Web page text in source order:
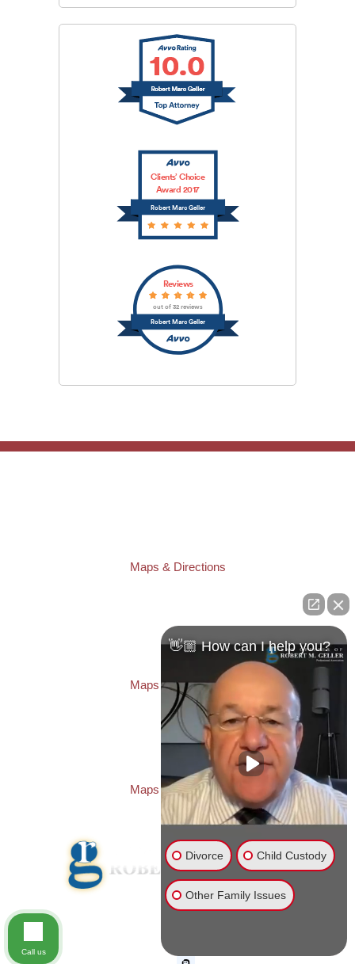
Robert Marc Geller
Clients’ Choice
Award 2017
Robert Marc Geller
Reviews
out of 32 reviews
Maps & Directions
260 1st Ave. S
Suite 300F
(727) 274-9155
Maps & Directions
PASCO OFFICE:
Law Offices of Robert M. Geller, P.A.
23526 State Road 54
33559
(813) 492-2663
Maps & Directions
© 2026 Law Offices of Robert M. Geller, P.A.
👋🏼 How can I help you?
Divorce Child Custody
Other Family Issues
Call us